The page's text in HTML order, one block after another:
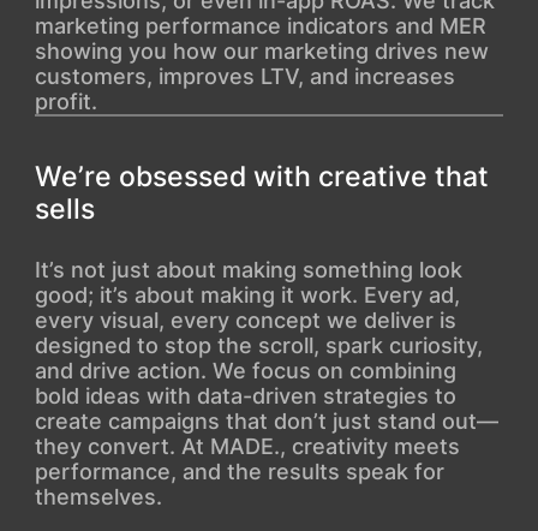
marketing performance indicators and MER
showing you how our marketing drives new
customers, improves LTV, and increases
profit.
We’re obsessed with creative that
sells
It’s not just about making something look
good; it’s about making it work. Every ad,
every visual, every concept we deliver is
designed to stop the scroll, spark curiosity,
and drive action. We focus on combining
bold ideas with data-driven strategies to
create campaigns that don’t just stand out—
they convert. At MADE., creativity meets
performance, and the results speak for
themselves.